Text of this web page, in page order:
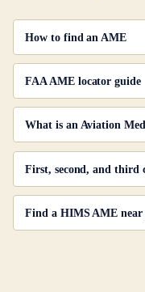
How to find an AME
FAA AME locator guide
What is an Aviation
First, second, and third
Find a HIMS AME near